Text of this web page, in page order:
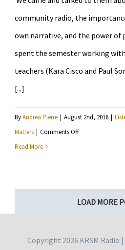
The
Grandmothers?
community radio, the
own narrative, and the power of
spent the semester working
teachers (Kara Cisco and Paul
[...]
ByAndrea Pierre | August 2nd, 2016 |
Matters | Comments Offon
honor
those
Read More
LOAD MORE
Copyright 2026 KRSM Radio